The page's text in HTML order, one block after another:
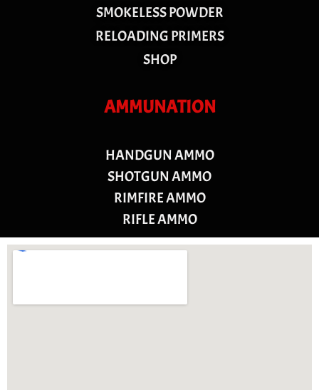
SMOKELESS POWDER
RELOADING PRIMERS
SHOP
AMMUNATION
HANDGUN AMMO
SHOTGUN AMMO
RIMFIRE AMMO
RIFLE AMMO